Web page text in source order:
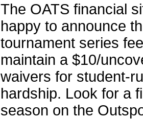
The OATS financial
happy to announce
tournament series
maintain a $10/
waivers for student-
hardship. Look for a
season on the